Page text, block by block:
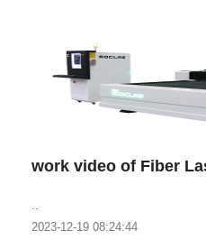
work video of Fiber
2023-12-19 08:24:44